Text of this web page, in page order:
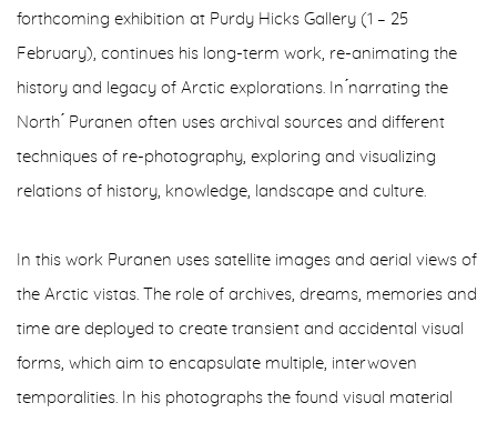
forthcoming exhibition at Purdy Hicks Gallery (1 – 25
February), continues his long-term work, re-animating the
history and legacy of Arctic explorations. In ́narrating the
North ́ Puranen often uses archival sources and different
techniques of re-photography, exploring and visualizing
relations of history, knowledge, landscape and culture.
In this work Puranen uses satellite images and aerial views of
the Arctic vistas. The role of archives, dreams, memories and
time are deployed to create transient and accidental visual
forms, which aim to encapsulate multiple, interwoven
temporalities. In his photographs the found visual material